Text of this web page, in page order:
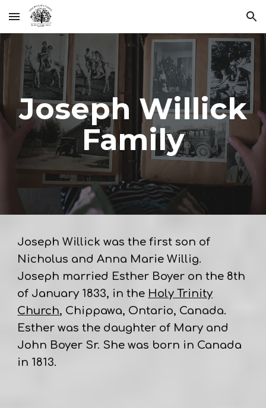
Skip to main content Skip to navigation
Joseph Willick
Family
Joseph Willick was the first son of
Nicholus and Anna Marie Willig.
Joseph married Esther Boyer on the 8th
of January 1833, in the Holy Trinity
Church, Chippawa, Ontario, Canada.
Esther was the daughter of Mary and
John Boyer Sr. She was born in Canada
in 1813.